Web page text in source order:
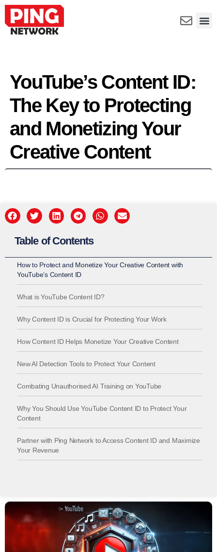
YouTube’s Content ID:
The Key to Protecting
and Monetizing Your
Creative Content
Table of Contents
How to Protect and Monetize Your Creative Content with
YouTube’s Content ID
What is YouTube Content ID?
Why Content ID is Crucial for Protecting Your Work
How Content ID Helps Monetize Your Creative Content
New AI Detection Tools to Protect Your Content
Combating Unauthorised AI Training on YouTube
Why You Should Use YouTube Content ID to Protect Your
Content
Partner with Ping Network to Access Content ID and Maximize
Your Revenue